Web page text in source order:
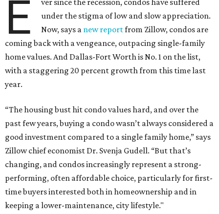
E
ver since the recession, condos have suffered
under the stigma of low and slow appreciation.
Now, says a new reportfrom Zillow, condos are
coming back with a vengeance, outpacing single-family
home values. And Dallas-Fort Worth is No. 1 on the list,
with a staggering 20 percent growth from this time last
year.
“The housing bust hit condo values hard, and over the
past few years, buying a condo wasn’t always considered a
good investment compared to a single family home,” says
Zillow chief economist Dr. Svenja Gudell. “But that’s
changing, and condos increasingly represent a strong-
performing, often affordable choice, particularly for first-
time buyers interested both in homeownership and in
keeping a lower-maintenance, city lifestyle."